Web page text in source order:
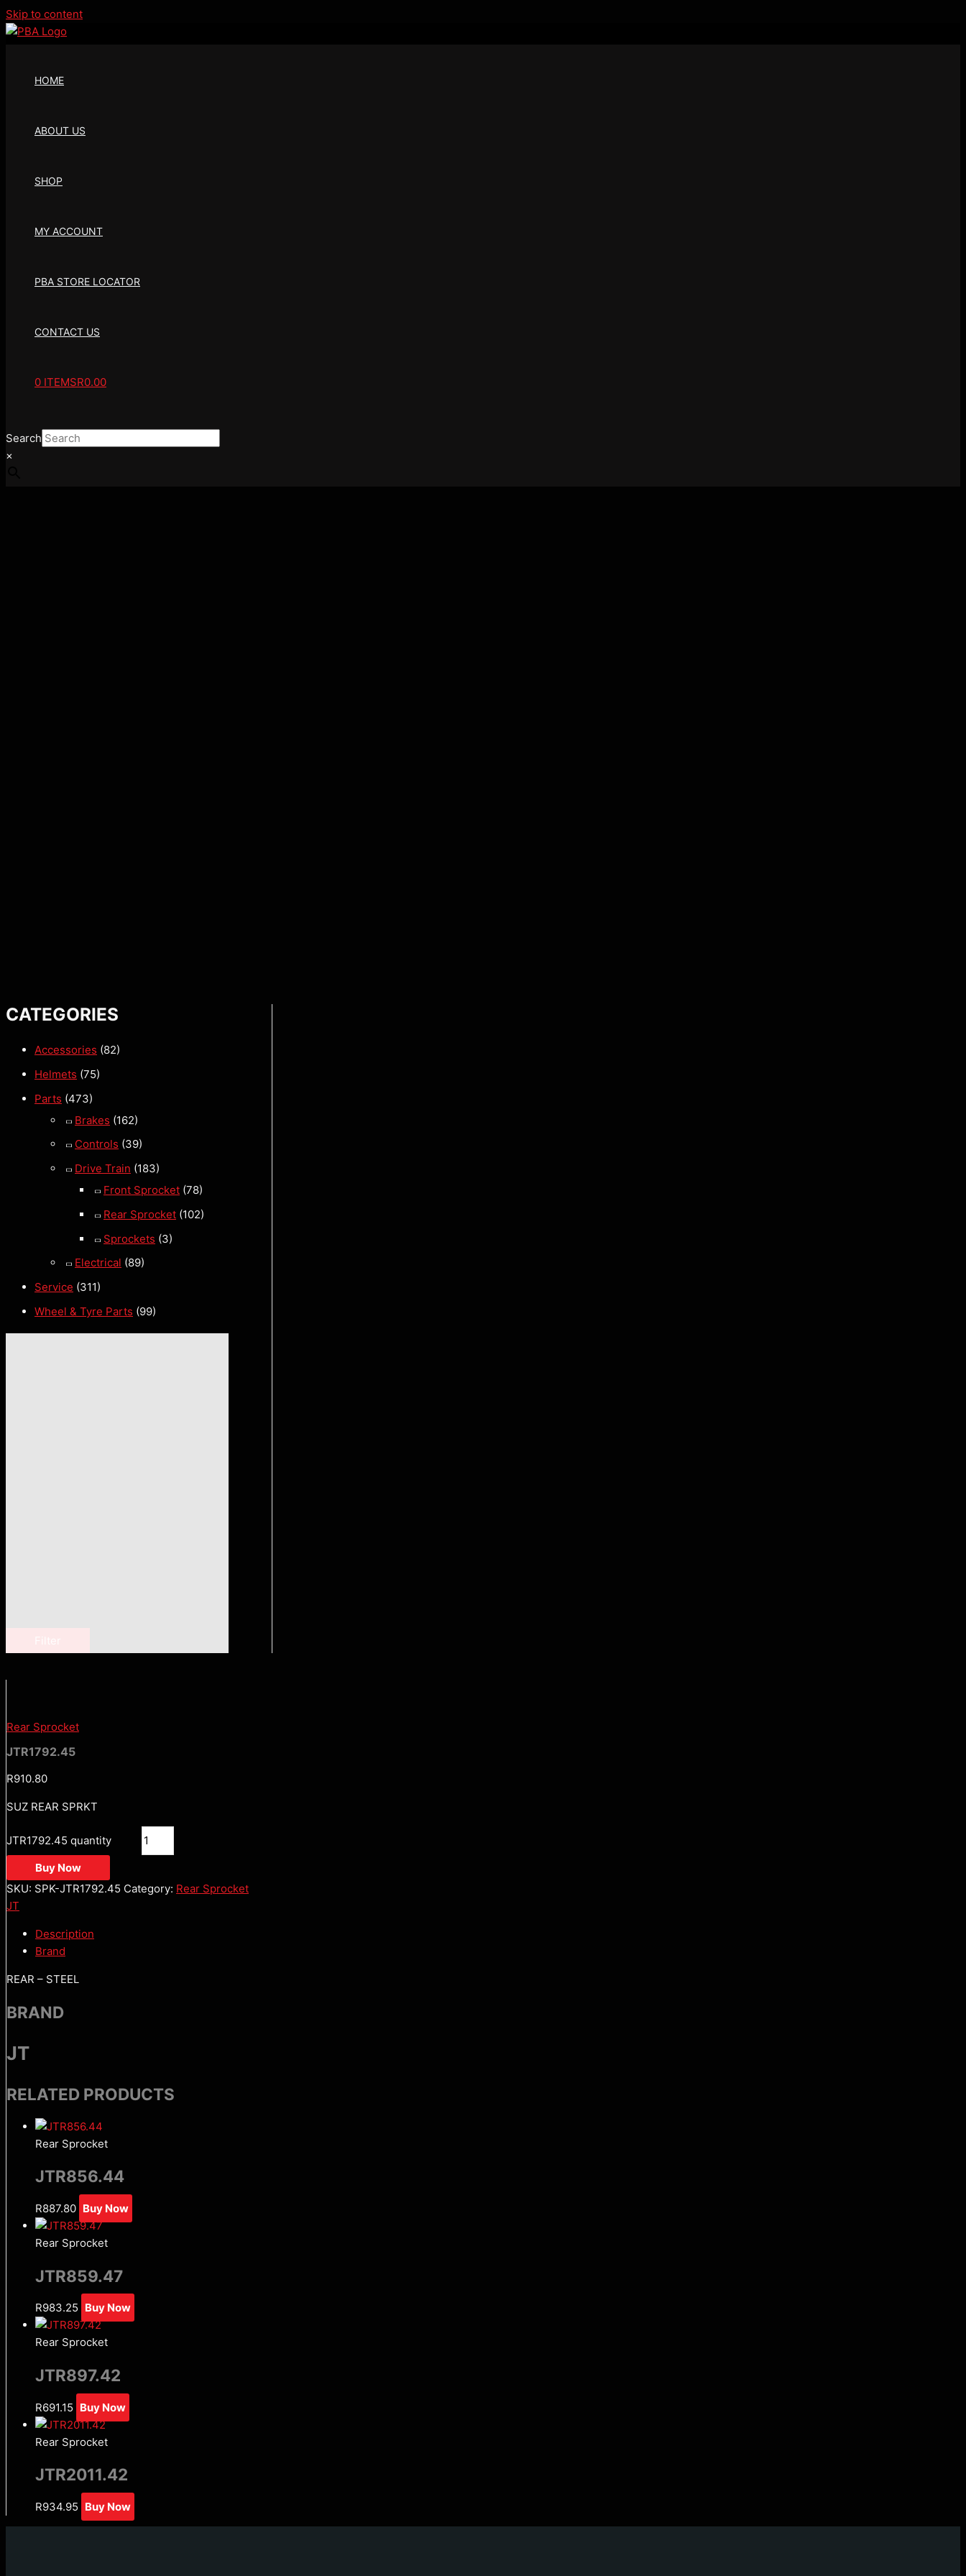
Skip to content
HOME
ABOUT US
SHOP
MY ACCOUNT
PBA STORE LOCATOR
CONTACT US
0 ITEMSR0.00
Search
×
CATEGORIES
Accessories (82)
Helmets (75)
Parts (473)
Brakes (162)
Controls (39)
Drive Train (183)
Front Sprocket (78)
Rear Sprocket (102)
Sprockets (3)
Electrical (89)
Service (311)
Wheel & Tyre Parts (99)
Rear Sprocket
JTR1792.45
R910.80
SUZ REAR SPRKT
JTR1792.45 quantity
Buy Now
SKU: SPK-JTR1792.45 Category: Rear Sprocket
JT
Description
Brand
REAR – STEEL
BRAND
JT
RELATED PRODUCTS
Rear Sprocket
JTR856.44
R887.80 Buy Now
Rear Sprocket
JTR859.47
R983.25 Buy Now
Rear Sprocket
JTR897.42
R691.15 Buy Now
Rear Sprocket
JTR2011.42
R934.95 Buy Now